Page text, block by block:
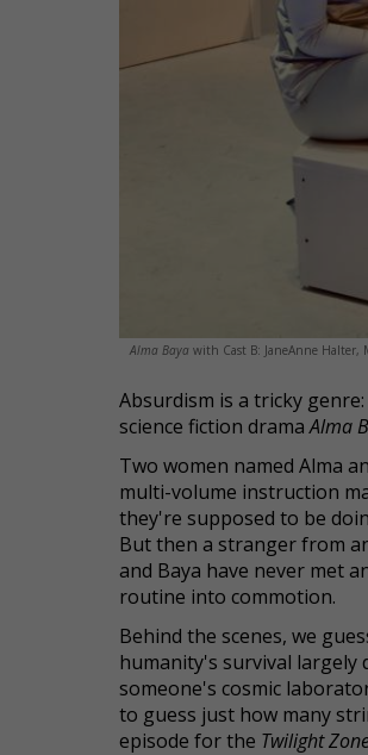
Alma Baya with Cast B: JaneAnne
Absurdism is a tricky
science fiction dramaAlma
Two women named Alma
multi-volume instruction
they're supposed to be
But then a stranger from
and Baya have never met
routine into commotion.
Behind the scenes, we
humanity's survival largely
someone's cosmic
to guess just how many
episode for the Twilight